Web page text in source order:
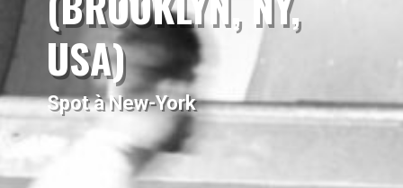
USA)
Spot à New-York